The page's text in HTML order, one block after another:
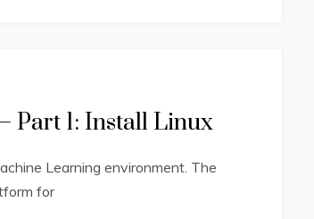
Part 1: Install Linux
Learning environment. The
for